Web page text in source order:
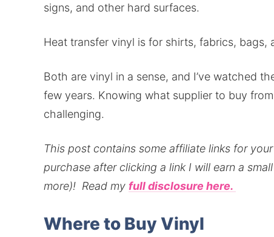
signs, and other hard surfaces.
Heat transfer vinyl is for shirts, fabrics, bags,
Both are vinyl in a sense, and I’ve watched
few years. Knowing what supplier to buy
challenging.
This post contains some affiliate links for
purchase after clicking a link I will earn a
more)! Read my full disclosure here.
Where to Buy Vinyl